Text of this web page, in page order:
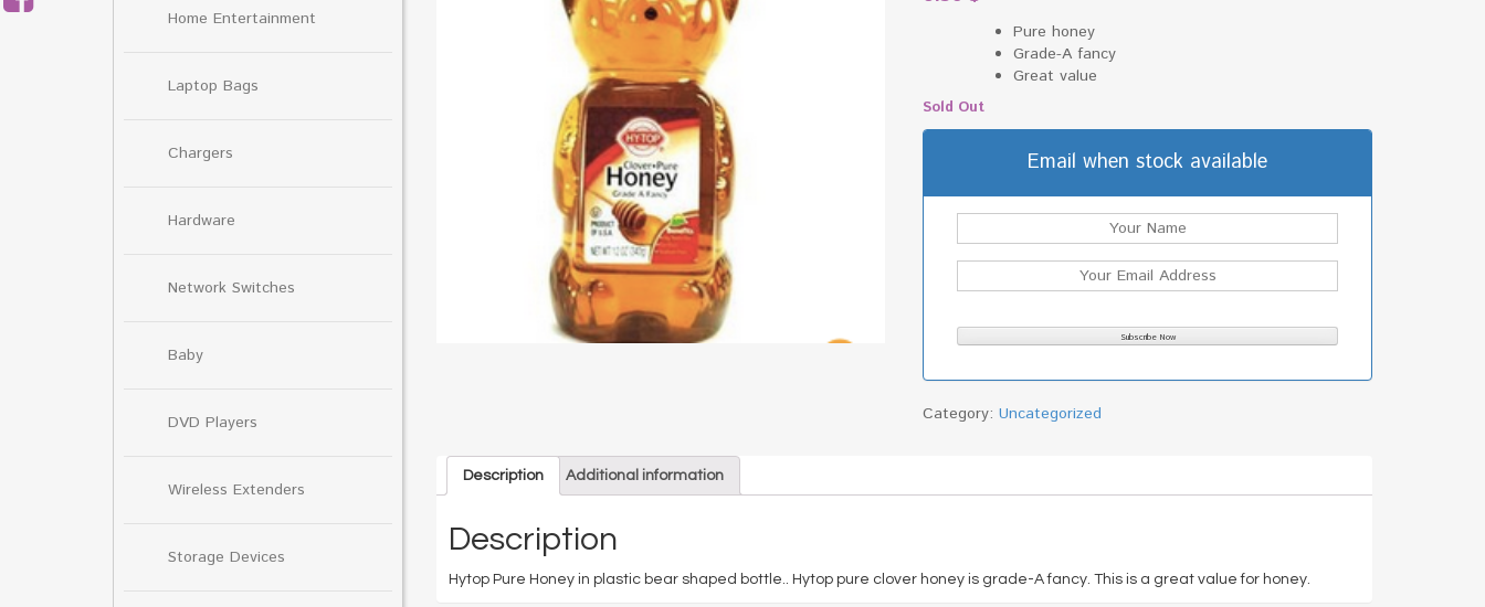
Home Entertainment
Laptop Bags
Chargers
Hardware
Network Switches
Baby
DVD Players
Wireless Extenders
Storage Devices
Pure honey
Grade-A fancy
Great value
Sold Out
Email when stock available
Category:Uncategorized
Description Additional information
Description
Hytop Pure Honey in plastic bear shaped bottle.. Hytop pure clover honey is grade-A fancy. This is a great value for honey.